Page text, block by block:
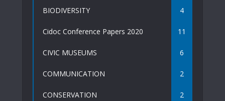
BIODIVERSITY 4
Cidoc Conference Papers 2020 11
CIVIC MUSEUMS 6
COMMUNICATION 2
CONSERVATION 2